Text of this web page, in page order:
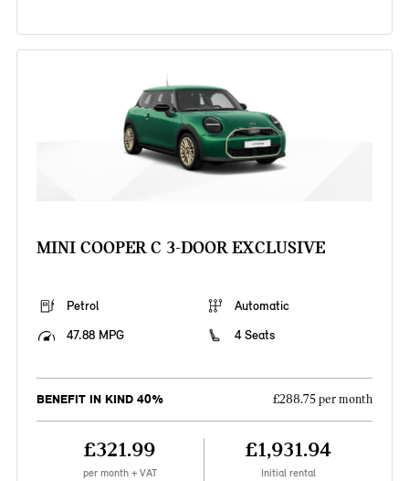
MINI COOPER C 3-DOOR EXCLUSIVE
Petrol
Automatic
47.88 MPG
4 Seats
BENEFIT IN KIND 40% £288.75 per month
£321.99
per month + VAT
£1,931.94
Initial rental